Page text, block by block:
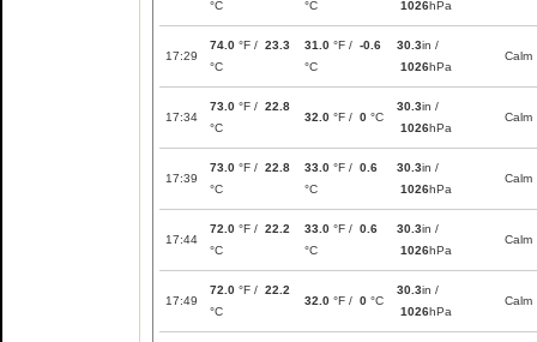
°C
°C
1026hPa
17:29
74.0 °F / 23.3
°C
31.0 °F / -0.6
°C
30.3in /
1026hPa
Calm
17:34
73.0 °F / 22.8
°C
32.0 °F / 0 °C
30.3in /
1026hPa
Calm
17:39
73.0 °F / 22.8
°C
33.0 °F / 0.6
°C
30.3in /
1026hPa
Calm
17:44
72.0 °F / 22.2
°C
33.0 °F / 0.6
°C
30.3in /
1026hPa
Calm
17:49
72.0 °F / 22.2
°C
32.0 °F / 0 °C
30.3in /
1026hPa
Calm